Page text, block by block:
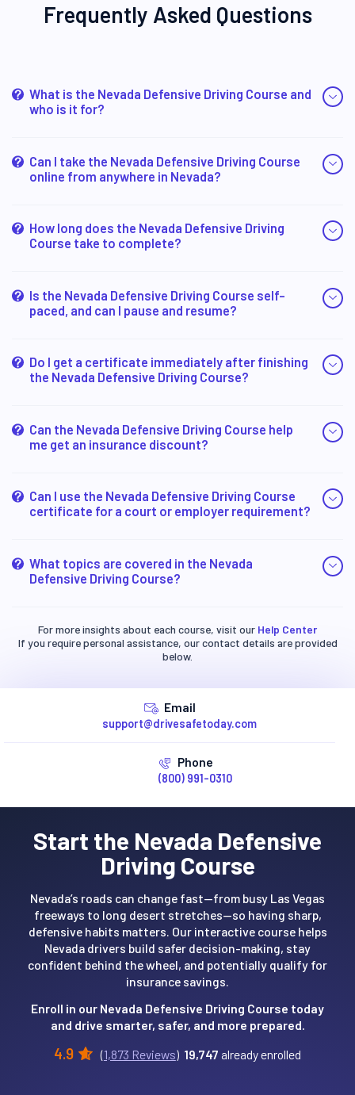
Frequently Asked Questions
What is the Nevada Defensive Driving Course and
who is it for?
Can I take the Nevada Defensive Driving Course
online from anywhere in Nevada?
How long does the Nevada Defensive Driving
Course take to complete?
Is the Nevada Defensive Driving Course self-
paced, and can I pause and resume?
Do I get a certificate immediately after finishing
the Nevada Defensive Driving Course?
Can the Nevada Defensive Driving Course help
me get an insurance discount?
Can I use the Nevada Defensive Driving Course
certificate for a court or employer requirement?
What topics are covered in the Nevada
Defensive Driving Course?
For more insights about each course, visit our Help Center
If you require personal assistance, our contact details are provided
below.
Email
support@drivesafetoday.com
Phone
(800) 991-0310
Start the Nevada Defensive
Driving Course
Nevada’s roads can change fast—from busy Las Vegas
freeways to long desert stretches—so having sharp,
defensive habits matters. Our interactive course helps
Nevada drivers build safer decision-making, stay
confident behind the wheel, and potentially qualify for
insurance savings.
Enroll in our Nevada Defensive Driving Course today
and drive smarter, safer, and more prepared.
4.9 (1,873 Reviews) 19,747 already enrolled